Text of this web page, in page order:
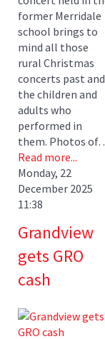
former Merridale
school brings to
mind all those
rural Christmas
concerts past and
the children and
adults who
performed in
them. Photos
Read more...
Monday, 22
December 2025
11:38
Grandview
gets GRO
cash